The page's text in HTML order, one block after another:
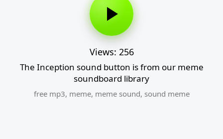
Views: 256
The Inception sound button is from our meme
soundboard library
free mp3, meme, meme sound, sound meme